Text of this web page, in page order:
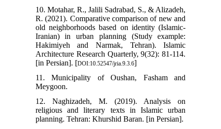
10. Motahar, R., Jalili Sadrabad, S., & Alizadeh,
R. (2021). Comparative comparison of new and
old neighborhoods based on identity (Islamic-
Iranian) in urban planning (Study example:
Hakimiyeh and Narmak, Tehran). Islamic
Architecture Research Quarterly, 9(32): 81-114.
[in Persian]. [DOI:10.52547/jria.9.3.6]
11. Municipality of Oushan, Fasham and
Meygoon.
12. Naghizadeh, M. (2019). Analysis on
religious and literary texts in Islamic urban
planning. Tehran: Khurshid Baran. [in Persian].